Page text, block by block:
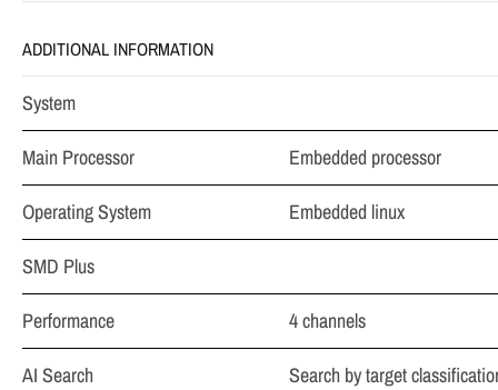
ADDITIONAL INFORMATION
System
Main Processor
Embedded processor
Operating System
Embedded linux
SMD Plus
Performance
4 channels
AI Search
Search by target